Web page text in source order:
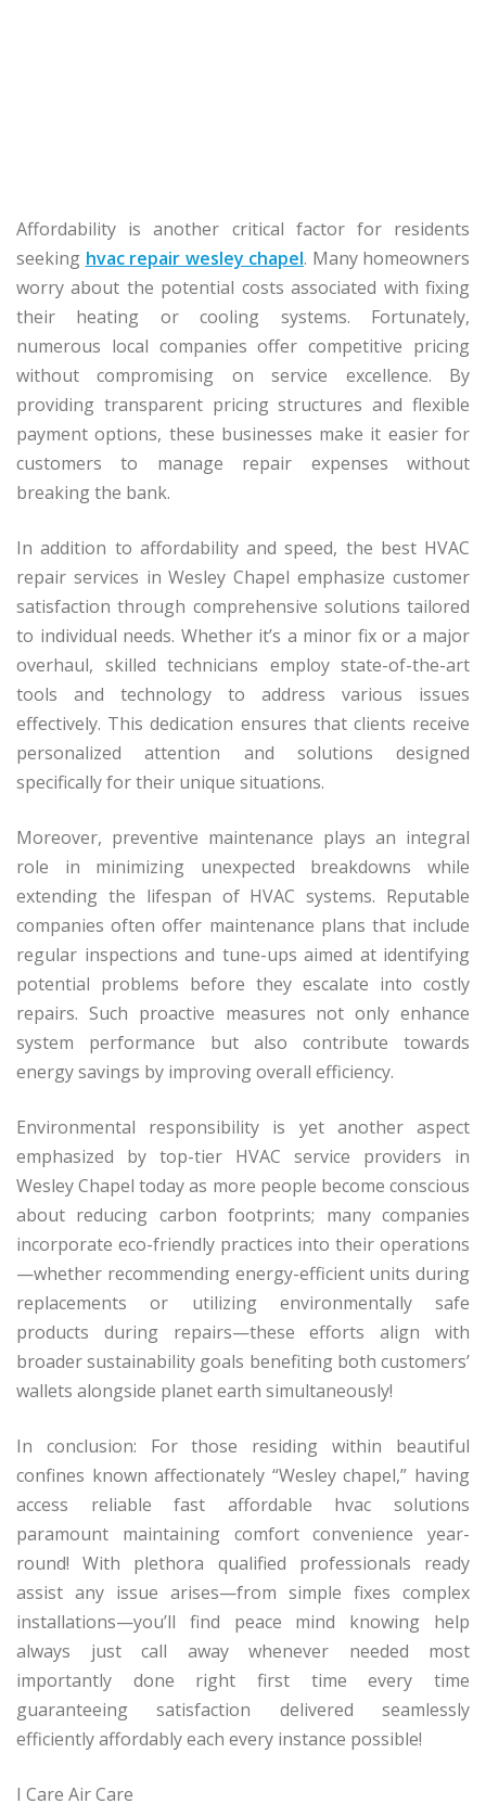
Affordability is another critical factor for residents
seeking hvac repair wesley chapel. Many homeowners
worry about the potential costs associated with fixing
their heating or cooling systems. Fortunately,
numerous local companies offer competitive pricing
without compromising on service excellence. By
providing transparent pricing structures and flexible
payment options, these businesses make it easier for
customers to manage repair expenses without
breaking the bank.
In addition to affordability and speed, the best HVAC
repair services in Wesley Chapel emphasize customer
satisfaction through comprehensive solutions tailored
to individual needs. Whether it’s a minor fix or a major
overhaul, skilled technicians employ state-of-the-art
tools and technology to address various issues
effectively. This dedication ensures that clients receive
personalized attention and solutions designed
specifically for their unique situations.
Moreover, preventive maintenance plays an integral
role in minimizing unexpected breakdowns while
extending the lifespan of HVAC systems. Reputable
companies often offer maintenance plans that include
regular inspections and tune-ups aimed at identifying
potential problems before they escalate into costly
repairs. Such proactive measures not only enhance
system performance but also contribute towards
energy savings by improving overall efficiency.
Environmental responsibility is yet another aspect
emphasized by top-tier HVAC service providers in
Wesley Chapel today as more people become conscious
about reducing carbon footprints; many companies
incorporate eco-friendly practices into their operations
—whether recommending energy-efficient units during
replacements or utilizing environmentally safe
products during repairs—these efforts align with
broader sustainability goals benefiting both customers’
wallets alongside planet earth simultaneously!
In conclusion: For those residing within beautiful
confines known affectionately “Wesley chapel,” having
access reliable fast affordable hvac solutions
paramount maintaining comfort convenience year-
round! With plethora qualified professionals ready
assist any issue arises—from simple fixes complex
installations—you’ll find peace mind knowing help
always just call away whenever needed most
importantly done right first time every time
guaranteeing satisfaction delivered seamlessly
efficiently affordably each every instance possible!
I Care Air Care